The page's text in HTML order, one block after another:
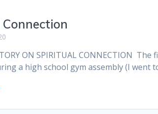
ON SPIRITUAL CONNECTION
a high school gym assembly (I went